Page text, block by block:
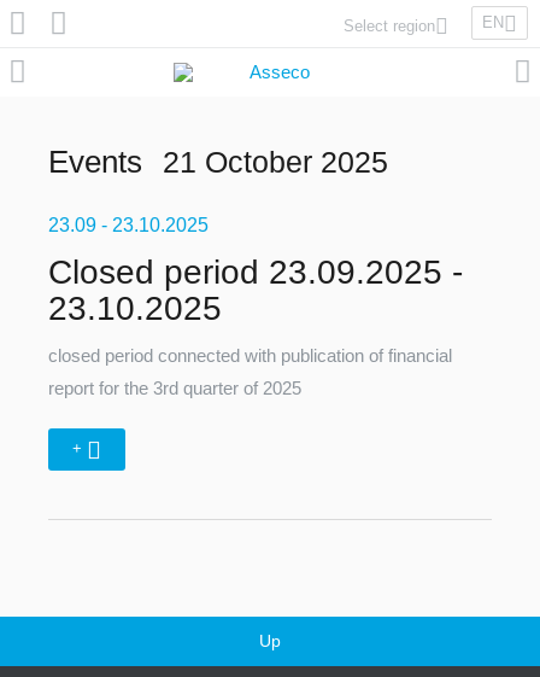
Select region
Asseco Spain
Asseco Central Europe
Asseco South Eastern Europe
EN
Events 21 October 2025
23.09 - 23.10.2025
Closed period 23.09.2025 -
23.10.2025
closed period connected with publication of financial
report for the 3rd quarter of 2025
+
Up